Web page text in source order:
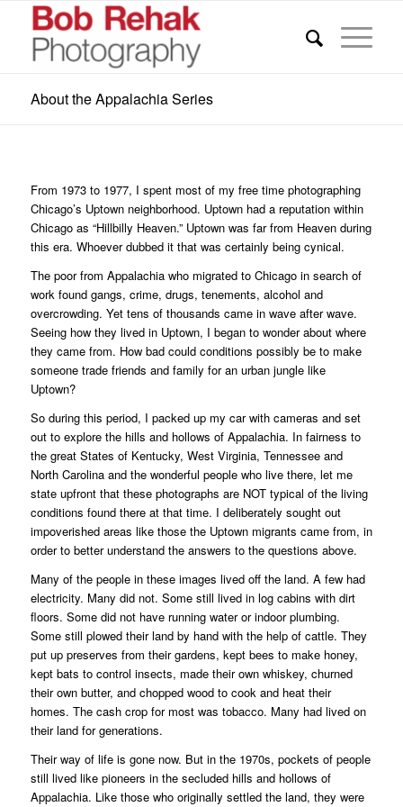
About the Appalachia Series
From 1973 to 1977, I spent most of my free time photographing
Chicago’s Uptown neighborhood. Uptown had a reputation within
Chicago as “Hillbilly Heaven.” Uptown was far from Heaven during
this era. Whoever dubbed it that was certainly being cynical.
The poor from Appalachia who migrated to Chicago in search of
work found gangs, crime, drugs, tenements, alcohol and
overcrowding. Yet tens of thousands came in wave after wave.
Seeing how they lived in Uptown, I began to wonder about where
they came from. How bad could conditions possibly be to make
someone trade friends and family for an urban jungle like
Uptown?
So during this period, I packed up my car with cameras and set
out to explore the hills and hollows of Appalachia. In fairness to
the great States of Kentucky, West Virginia, Tennessee and
North Carolina and the wonderful people who live there, let me
state upfront that these photographs are NOT typical of the living
conditions found there at that time. I deliberately sought out
impoverished areas like those the Uptown migrants came from, in
order to better understand the answers to the questions above.
Many of the people in these images lived off the land. A few had
electricity. Many did not. Some still lived in log cabins with dirt
floors. Some did not have running water or indoor plumbing.
Some still plowed their land by hand with the help of cattle. They
put up preserves from their gardens, kept bees to make honey,
kept bats to control insects, made their own whiskey, churned
their own butter, and chopped wood to cook and heat their
homes. The cash crop for most was tobacco. Many had lived on
their land for generations.
Their way of life is gone now. But in the 1970s, pockets of people
still lived like pioneers in the secluded hills and hollows of
Appalachia. Like those who originally settled the land, they were